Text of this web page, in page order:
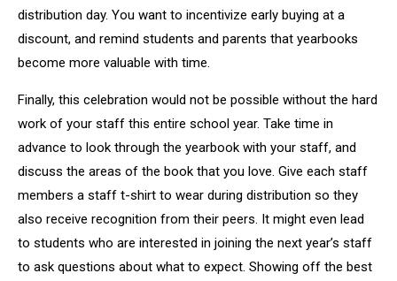
distribution day. You want to incentivize early buying at a
discount, and remind students and parents that yearbooks
become more valuable with time.
Finally, this celebration would not be possible without the hard
work of your staff this entire school year. Take time in
advance to look through the yearbook with your staff, and
discuss the areas of the book that you love. Give each staff
members a staff t-shirt to wear during distribution so they
also receive recognition from their peers. It might even lead
to students who are interested in joining the next year’s staff
to ask questions about what to expect. Showing off the best